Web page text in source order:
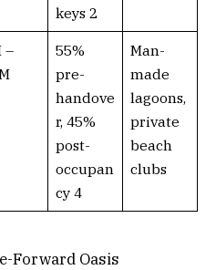
keys 2
–
55%
pre-
handove
r, 45%
post-
occupan
cy 4
Man-
made
lagoons,
private
beach
clubs
Forward Oasis